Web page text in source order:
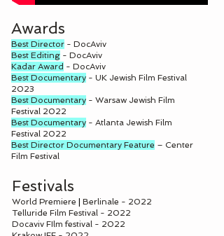
Awards
Best Director - DocAviv
Best Editing - DocAviv
Kadar Award - DocAviv
Best Documentary - UK Jewish Film Festival
2023
Best Documentary - Warsaw Jewish Film
Festival 2022
Best Documentary - Atlanta Jewish Film
Festival 2022
Best Director Documentary Feature – Center
Film Festival
Festivals
World Premiere
Berlinale - 2022
Telluride Film Festival - 2022
Docaviv FIlm festival - 2022